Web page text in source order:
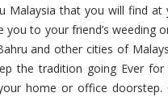
Malaysia that you will find
to your friend’s weeding
and other cities of
the tradition going Ever
home or office doorstep.